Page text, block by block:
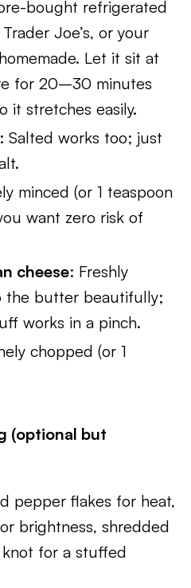
bought refrigerated
Joe’s, or your
Let it sit at
for 20–30 minutes
it stretches easily.
: Salted works too; just
minced (or 1 teaspoon
want zero risk of
cheese: Freshly
the butter beautifully;
works in a pinch.
chopped (or 1
(optional but
pepper flakes for heat,
brightness, shredded
knot for a stuffed